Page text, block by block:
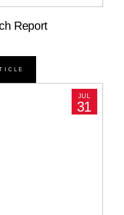
Report
JUL
31